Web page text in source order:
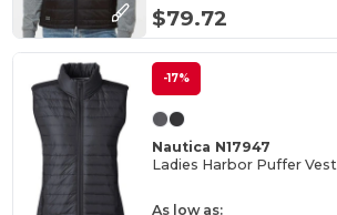
$79.72
-17%
Nautica N17947
Ladies Harbor Puffer Vest
As low as: